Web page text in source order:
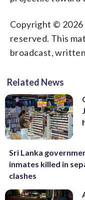
Copyright © 2026
reserved. This
broadcast,
Related News
Sri Lanka
inmates killed in
clashes